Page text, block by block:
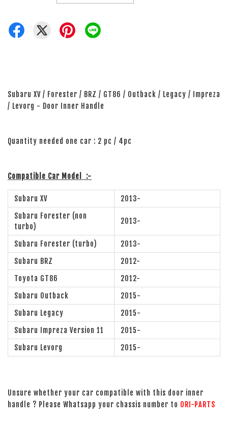
Subaru XV / Forester / BRZ / GT86 / Outback / Legacy / Impreza
/ Levorg - Door Inner Handle
Quantity needed one car : 2 pc / 4pc
Compatible Car Model :-
Subaru XV
2013-
Subaru Forester (non
turbo)
2013-
Subaru Forester (turbo)
2013-
Subaru BRZ
2012-
Toyota GT86
2012-
Subaru Outback
2015-
Subaru Legacy
2015-
Subaru Impreza Version 11
2015-
Subaru Levorg
2015-
Unsure whether your car compatible with this door inner
handle ? Please Whatsapp your chassis number to ORI-PARTS